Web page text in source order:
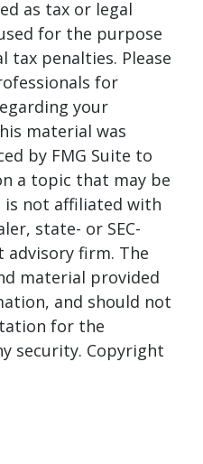
as tax or legal
for the purpose
tax penalties. Please
for
your
material was
by FMG Suite to
a topic that may be
is not affiliated with
state- or SEC-
firm. The
material provided
and should not
for the
security. Copyright